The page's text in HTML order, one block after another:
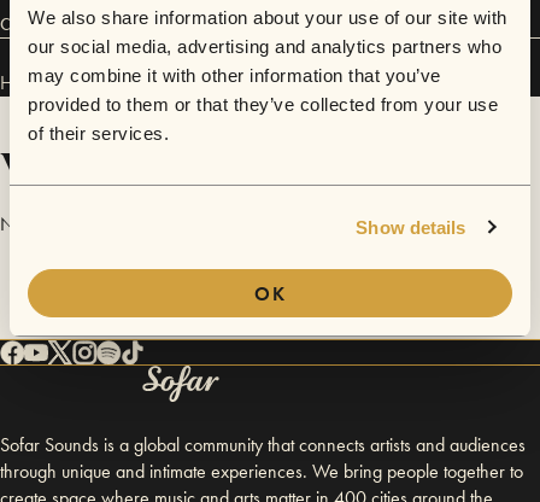
We also share information about your use of our site with
our social media, advertising and analytics partners who
may combine it with other information that you’ve
provided to them or that they’ve collected from your use
of their services.
Show details
OK
Connect
Heartland Nomads has performed inSofarWashington D.C.
Videos
No videos are available yet for Heartland Nomads.
Sofar Sounds is a global community that connects artists and audiences
through unique and intimate experiences. We bring people together to